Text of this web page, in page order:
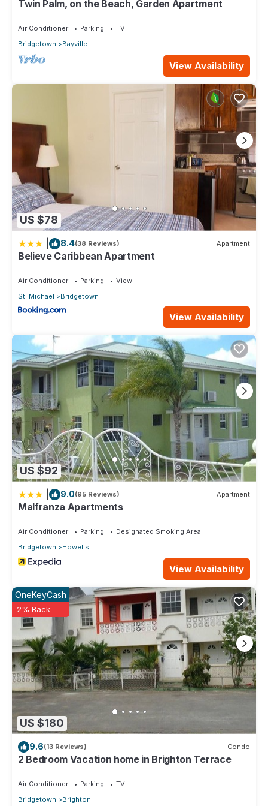
We solely rely on their shared details and are regarded as
“accurate”. If you have any concerns about the information or
Twin Palm, on the Beach, Garden Apartment
Air Conditioner Parking
TV
Bridgetown
Bayville
View Availability
US $78
8.4(38 Reviews) Apartment
Believe Caribbean Apartment
Air Conditioner Parking
View
St. Michael
Bridgetown
View Availability
US $92
9.0(95 Reviews) Apartment
Malfranza Apartments
Air Conditioner Parking
Designated Smoking Area
Bridgetown
Howells
View Availability
US $180
OneKeyCash
2% Back
9.6(13 Reviews) Condo
2 Bedroom Vacation home in Brighton Terrace
Air Conditioner Parking
TV
Bridgetown
Brighton